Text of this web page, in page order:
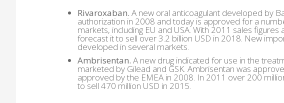
Rivaroxaban. A new oral anticoagulant developed by
authorization in 2008 and today is approved for a
markets, including EU and USA. With 2011 sales
forecast it to sell over 3.2 billion USD in 2018. New
developed in several markets.
Ambrisentan. A new drug indicated for use in the
marketed by Gilead and GSK. Ambrisentan was
approved by the EMEA in 2008. In 2011 over 200
to sell 470 million USD in 2015.